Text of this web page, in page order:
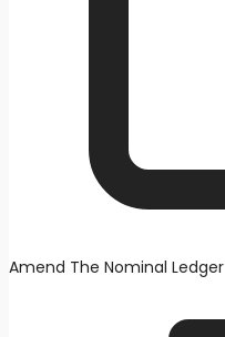
Amend The Nominal Ledger